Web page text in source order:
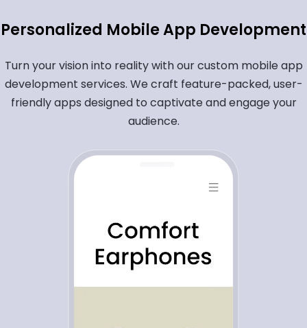
Personalized Mobile App Development
Turn your vision into reality with our custom mobile app
development services. We craft feature-packed, user-
friendly apps designed to captivate and engage your
audience.